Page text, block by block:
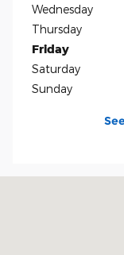
Wednesday
Thursday
Friday
Saturday
Sunday